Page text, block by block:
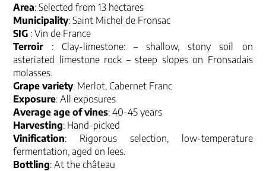
Area: Selected from 13 hectares
Municipality: Saint Michel de Fronsac
SIG : Vin de France
Terroir: Clay-limestone: – shallow, stony soil on
asteriated limestone rock – steep slopes on Fronsadais
molasses.
Grape variety: Merlot, Cabernet Franc
Exposure: All exposures
Average age of vines: 40-45 years
Harvesting: Hand-picked
Vinification: Rigorous selection, low-temperature
fermentation, aged on lees.
Bottling: At the château